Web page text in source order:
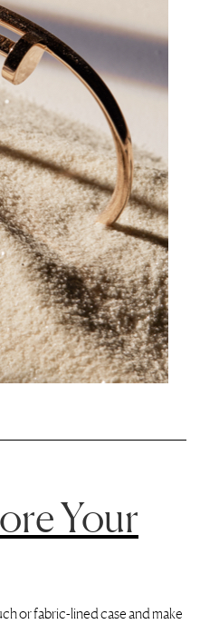
Your
or fabric-lined case and make